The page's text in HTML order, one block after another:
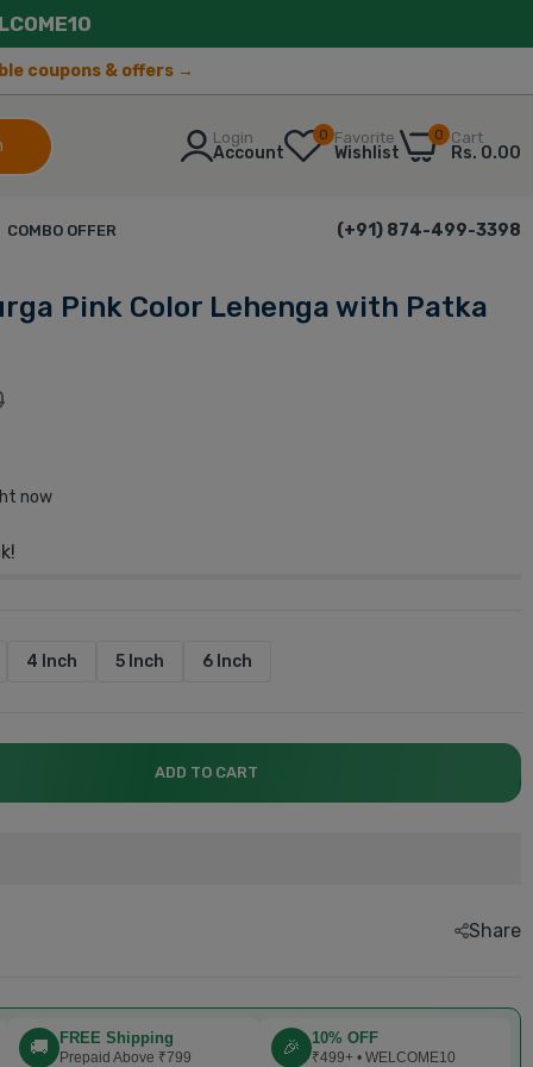
coupons & offers →
Login
Account
0 Favorite
Wishlist
0 Cart
Rs. 0.00
COMBO OFFER (+91) 874-499-3398
Pink Color Lehenga with Patka
now
4 Inch 5 Inch 6 Inch
ADD TO CART
Share
🚚 FREE Shipping
Prepaid Above ₹799 🎉 10% OFF
₹499+ • WELCOME10